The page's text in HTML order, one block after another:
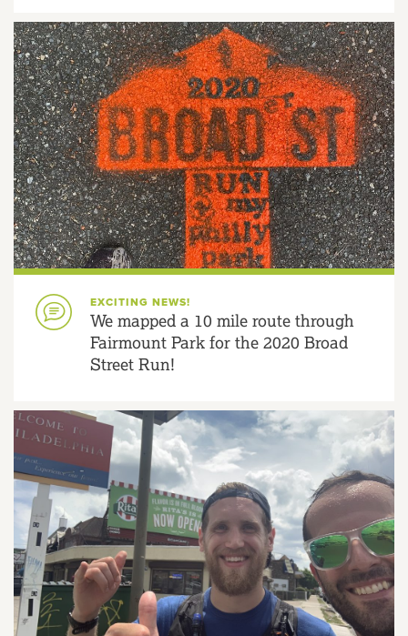
EXCITING NEWS!
We mapped a 10 mile route through
Fairmount Park for the 2020 Broad
Street Run!